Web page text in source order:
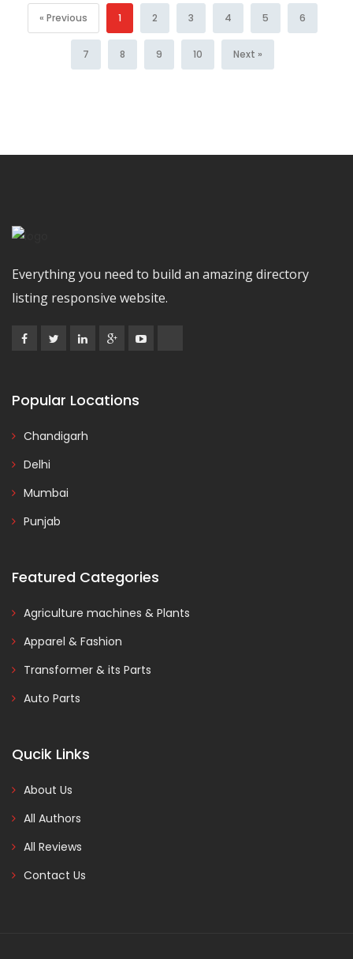
« Previous 1 2 3 4 5 6
7 8 9 10 Next »
Everything you need to build an amazing directory
listing responsive website.
Popular Locations
Chandigarh
Delhi
Mumbai
Punjab
Featured Categories
Agriculture machines & Plants
Apparel & Fashion
Transformer & its Parts
Auto Parts
Qucik Links
About Us
All Authors
All Reviews
Contact Us